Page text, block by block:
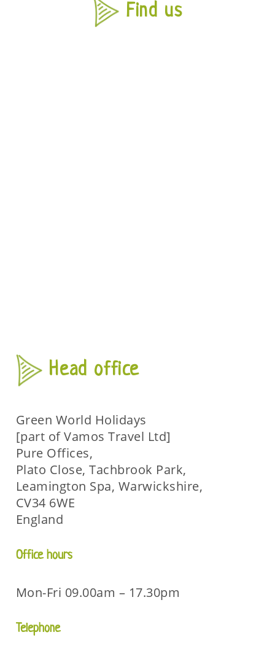
Find us
Head office
Green World Holidays
[part of Vamos Travel Ltd]
Pure Offices,
Plato Close, Tachbrook Park,
Leamington Spa, Warwickshire,
CV34 6WE
England
Office hours
Mon-Fri 09.00am – 17.30pm
Telephone